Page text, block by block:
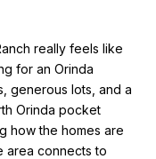
really feels like
for an Orinda
generous lots, and a
Orinda pocket
how the homes are
area connects to